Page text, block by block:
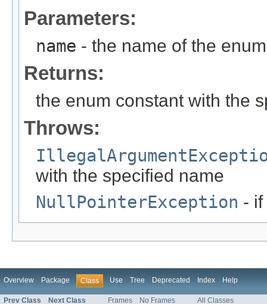
Parameters:
name - the name of the
Returns:
the enum constant with the
Throws:
with the specified name
NullPointerException -
Overview Package Class Use Tree Deprecated Index Help
Prev Class Next Class Frames No Frames All Classes